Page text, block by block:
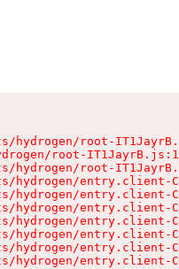
hydrogen/root-
root-
hydrogen/root-
hydrogen/entry.client-
hydrogen/entry.client-
hydrogen/entry.client-
hydrogen/entry.client-
hydrogen/entry.client-
hydrogen/entry.client-
hydrogen/entry.client-